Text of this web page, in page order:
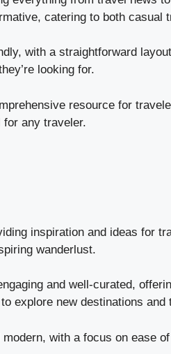
catering to both casual
with a straightforward
looking for.
resource for
any traveler.
inspiration and ideas for
wanderlust.
and well-curated,
explore new destinations and
modern, with a focus on ease